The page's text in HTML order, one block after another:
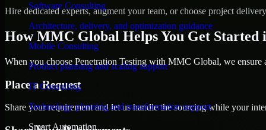
Software Consulting
Architecture, delivery, and optimization guidance
Mobile Consulting
Product planning and scaling support
IT Consulting
Technology planning and transformation support
Smart Automation
Hire dedicated experts, augment your team, or choose project
How MMC Global Helps You Get Started
When you choose Penetration Testing with MMC Global, we ensure
Place a Request
Share your requirement and let us handle the sourcing while your